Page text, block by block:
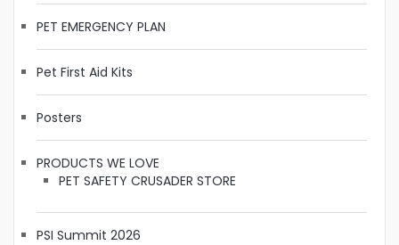
PET EMERGENCY PLAN
Pet First Aid Kits
Posters
PRODUCTS WE LOVE
PET SAFETY CRUSADER STORE
PSI Summit 2026